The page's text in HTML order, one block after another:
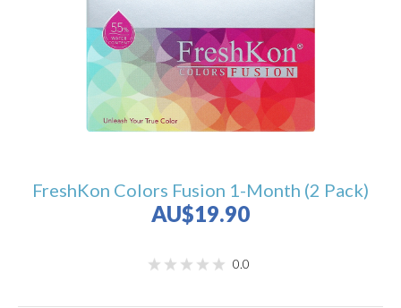
FreshKon Colors Fusion 1-Month (2 Pack)
AU$19.90
0.0